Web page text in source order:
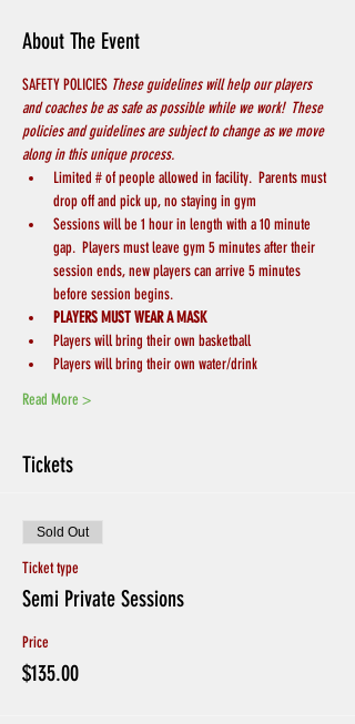
About The Event
SAFETY POLICIES These guidelines will help our players
and coaches be as safe as possible while we work!  These
policies and guidelines are subject to change as we move
along in this unique process.
Limited # of people allowed in facility.  Parents must
drop off and pick up, no staying in gym
Sessions will be 1 hour in length with a 10 minute
gap.  Players must leave gym 5 minutes after their
session ends, new players can arrive 5 minutes
before session begins.
PLAYERS MUST WEAR A MASK
Players will bring their own basketball
Players will bring their own water/drink
Read More >
Tickets
Sold Out
Ticket type
Semi Private Sessions
Price
$135.00